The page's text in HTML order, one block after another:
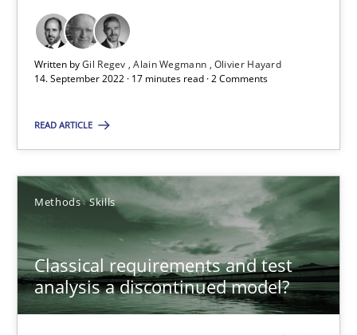
Written byGil Regev Alain Wegmann Olivier Hayard
14. September 2022 · 17 minutes read · 2 Comments
READ ARTICLE
Methods Skills
Classical requirements and test
analysis a discontinued model?
Opinions Cross-discipline
Gil Regev
14.09.2022
17 minutes